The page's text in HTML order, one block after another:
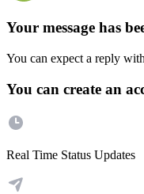
Your message has
You can expect a reply
You can create an
Real Time Status Updates